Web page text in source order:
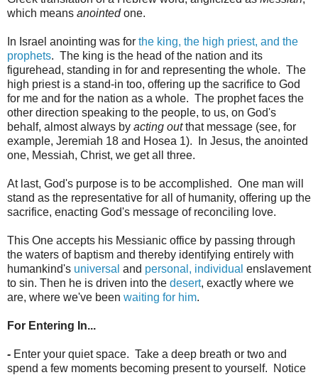
which means anointedone.
In Israel anointing was for the king, the high priest, and the
prophets. The king is the head of the nation and its
figurehead, standing in for and representing the whole. The
high priest is a stand-in too, offering up the sacrifice to God
for me and for the nation as a whole. The prophet faces the
other direction speaking to the people, to us, on God's
behalf, almost always by acting outthat message (see, for
example, Jeremiah 18 and Hosea 1). In Jesus, the anointed
one, Messiah, Christ, we get all three.
At last, God's purpose is to be accomplished. One man will
stand as the representative for all of humanity, offering up the
sacrifice, enacting God's message of reconciling love.
This One accepts his Messianic office by passing through
the waters of baptism and thereby identifying entirely with
humankind's universal and personal, individual enslavement
to sin. Then he is driven into the desert, exactly where we
are, where we've been waiting for him.
For Entering In...
- Enter your quiet space. Take a deep breath or two and
spend a few moments becoming present to yourself. Notice